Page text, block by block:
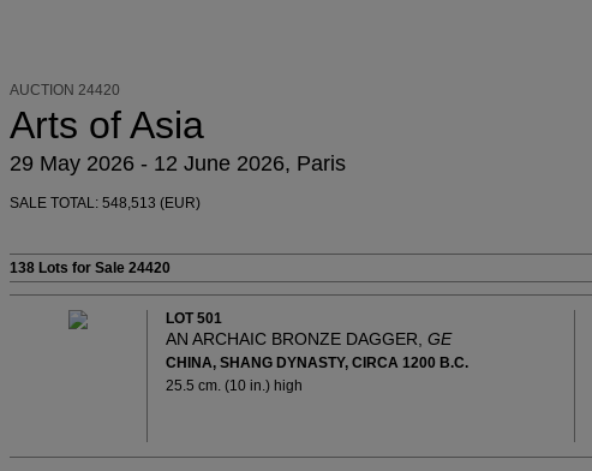
AUCTION 24420
Arts of Asia
29 May 2026 - 12 June 2026, Paris
SALE TOTAL: 548,513 (EUR)
138 Lots for Sale 24420
LOT 501
AN ARCHAIC BRONZE DAGGER, GE
CHINA, SHANG DYNASTY, CIRCA 1200 B.C.
25.5 cm. (10 in.) high